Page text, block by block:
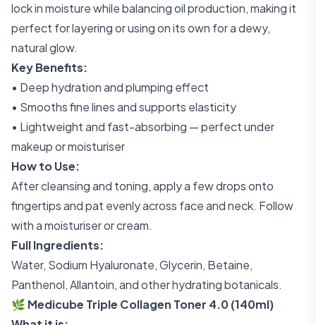
lock in moisture while balancing oil production, making it
perfect for layering or using on its own for a dewy,
natural glow.
Key Benefits:
• Deep hydration and plumping effect
• Smooths fine lines and supports elasticity
• Lightweight and fast-absorbing — perfect under
makeup or moisturiser
How to Use:
After cleansing and toning, apply a few drops onto
fingertips and pat evenly across face and neck. Follow
with a moisturiser or cream.
Full Ingredients:
Water, Sodium Hyaluronate, Glycerin, Betaine,
Panthenol, Allantoin, and other hydrating botanicals.
🌿 Medicube Triple Collagen Toner 4.0 (140ml)